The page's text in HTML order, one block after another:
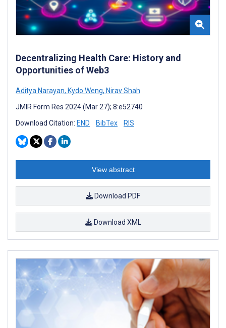
Decentralizing Health Care: History and
Opportunities of Web3
Aditya Narayan, Kydo Weng, Nirav Shah
JMIR Form Res 2024 (Mar 27); 8:e52740
Download Citation: END BibTex RIS
View abstract
Download PDF
Download XML